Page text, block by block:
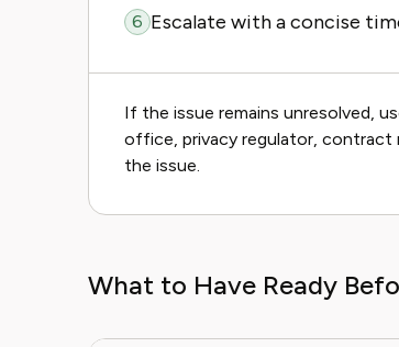
6 Escalate with a concise
If the issue remains unresolved,
office, privacy regulator, contract
the issue.
What to Have Ready